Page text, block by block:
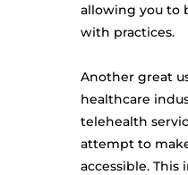
allowing you to
with practices.
Another great
healthcare
telehealth
attempt to
accessible. This